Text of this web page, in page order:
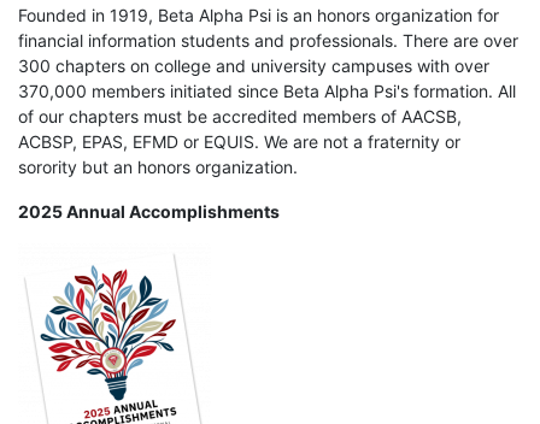
Founded in 1919, Beta Alpha Psi is an honors organization for
financial information students and professionals. There are over
300 chapters on college and university campuses with over
370,000 members initiated since Beta Alpha Psi's formation. All
of our chapters must be accredited members of AACSB,
ACBSP, EPAS, EFMD or EQUIS. We are not a fraternity or
sorority but an honors organization.
2025 Annual Accomplishments